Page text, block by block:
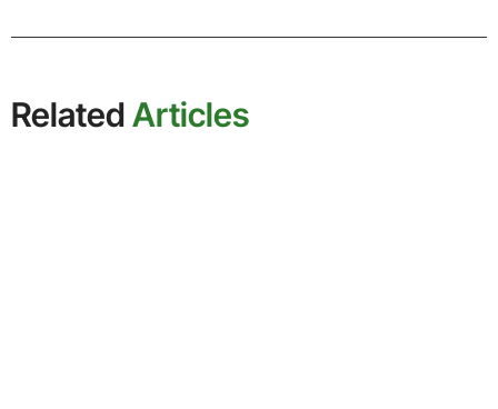
RelatedArticles